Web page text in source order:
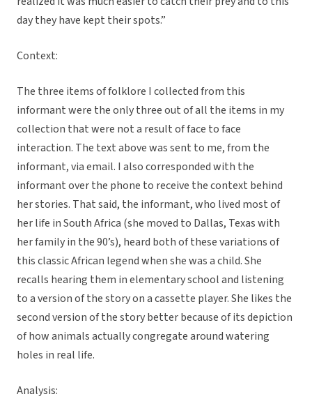
day they have kept their spots.”
Context:
The three items of folklore I collected from this
informant were the only three out of all the items in my
collection that were not a result of face to face
interaction. The text above was sent to me, from the
informant, via email. I also corresponded with the
informant over the phone to receive the context behind
her stories. That said, the informant, who lived most of
her life in South Africa (she moved to Dallas, Texas with
her family in the 90’s), heard both of these variations of
this classic African legend when she was a child. She
recalls hearing them in elementary school and listening
to a version of the story on a cassette player. She likes the
second version of the story better because of its depiction
of how animals actually congregate around watering
holes in real life.
Analysis: